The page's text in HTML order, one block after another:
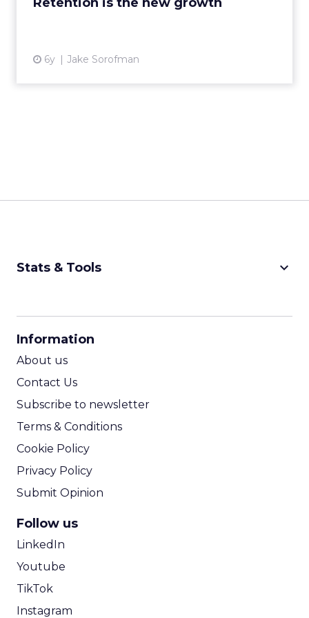
6y Jake Sorofman
Stats & Tools keyboard_arrow_down
Information
About us
Contact Us
Subscribe to newsletter
Terms & Conditions
Cookie Policy
Privacy Policy
Submit Opinion
Follow us
LinkedIn
Youtube
TikTok
Instagram